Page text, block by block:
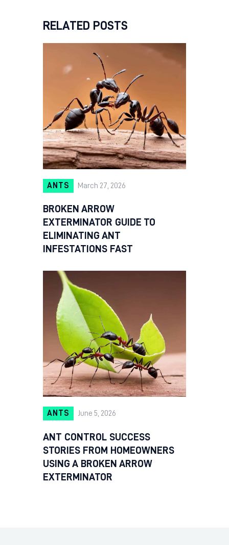
RELATED POSTS
ANTS March 27, 2026
BROKEN ARROW
EXTERMINATOR GUIDE TO
ELIMINATING ANT
INFESTATIONS FAST
ANTS June 5, 2026
ANT CONTROL SUCCESS
STORIES FROM HOMEOWNERS
USING A BROKEN ARROW
EXTERMINATOR